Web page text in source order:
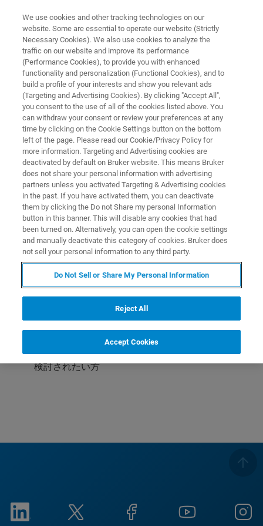
ATOMIC FORCE MICROSCOPY (AFM) WEBINAR
AFMベーシック ウェビナー④
応用編 ～液中・ライフサイエン
ス～
液中測定のテクニックをご紹介します。
これからAFMを使われる方
これから液中測定をされる方
ライフサイエンス向けにAFMをご利用中・またはご
検討されたい方
We use cookies and other tracking technologies on our
website. Some are essential to operate our website (Strictly
Necessary Cookies). We also use cookies to analyze the
traffic on our website and improve its performance
(Performance Cookies), to provide you with enhanced
functionality and personalization (Functional Cookies), and to
build a profile of your interests and show you relevant ads
(Targeting and Advertising Cookies). By clicking "Accept All",
you consent to the use of all of the cookies listed above. You
can withdraw your consent or review your preferences at any
time by clicking on the Cookie Settings button on the bottom
left of the page. Please read our Cookie/Privacy Policy for
more information. Targeting and Advertising cookies are
deactivated by default on Bruker website. This means Bruker
does not share your personal information with advertising
partners unless you activated Targeting & Advertising cookies
in the past. If you have activated them, you can deactivate
them by clicking the Do not Share my personal Information
button in this banner. This will disable any cookies that had
been turned on. Alternatively, you can open the cookie settings
and manually deactivate this category of cookies. Bruker does
not sell your personal information to any third party.
Do Not Sell or Share My Personal Information
Reject All
Accept Cookies